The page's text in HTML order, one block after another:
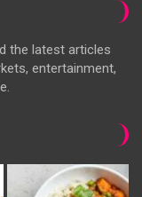
the latest articles
entertainment,